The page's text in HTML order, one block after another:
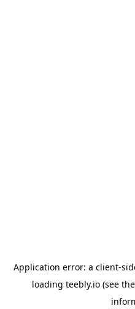
Application error: a client-
loading teebly.io (see the